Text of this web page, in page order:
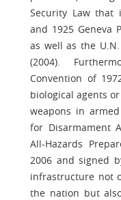
Security Law that
and 1925 Geneva
as well as the
(2004).
Convention of
biological agents
weapons in
for Disarmament
All-Hazards
2006 and signed
infrastructure not
the nation but